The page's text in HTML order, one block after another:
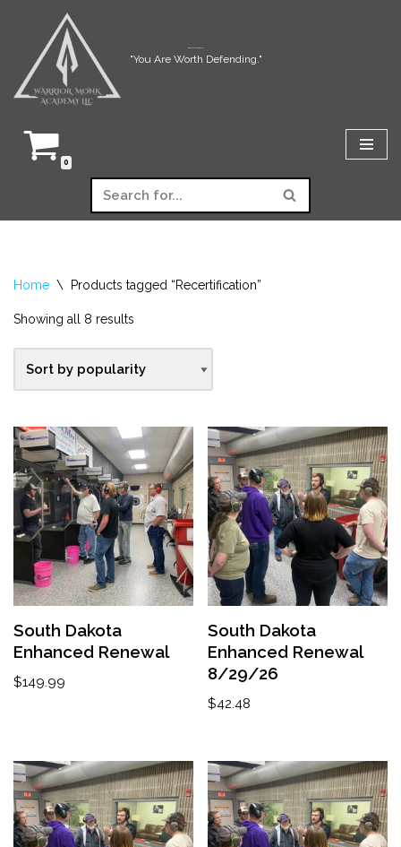
content
"You Are Worth Defending."
0
Home \ Products tagged “Recertification”
Showing all 8 results
South Dakota
Enhanced Renewal
$149.99
South Dakota
Enhanced Renewal
8/29/26
$42.48